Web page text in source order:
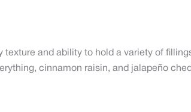
and ability to hold a variety of
cinnamon raisin, and jalapeño